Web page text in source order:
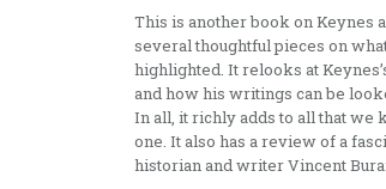
This is another book on Keynes
several thoughtful pieces on
highlighted. It relooks at
and how his writings can be
In all, it richly adds to all that we
one. It also has a review of a
historian and writer Vincent